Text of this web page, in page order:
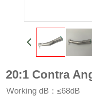
20:1 Contra
Working dB：≤68dB